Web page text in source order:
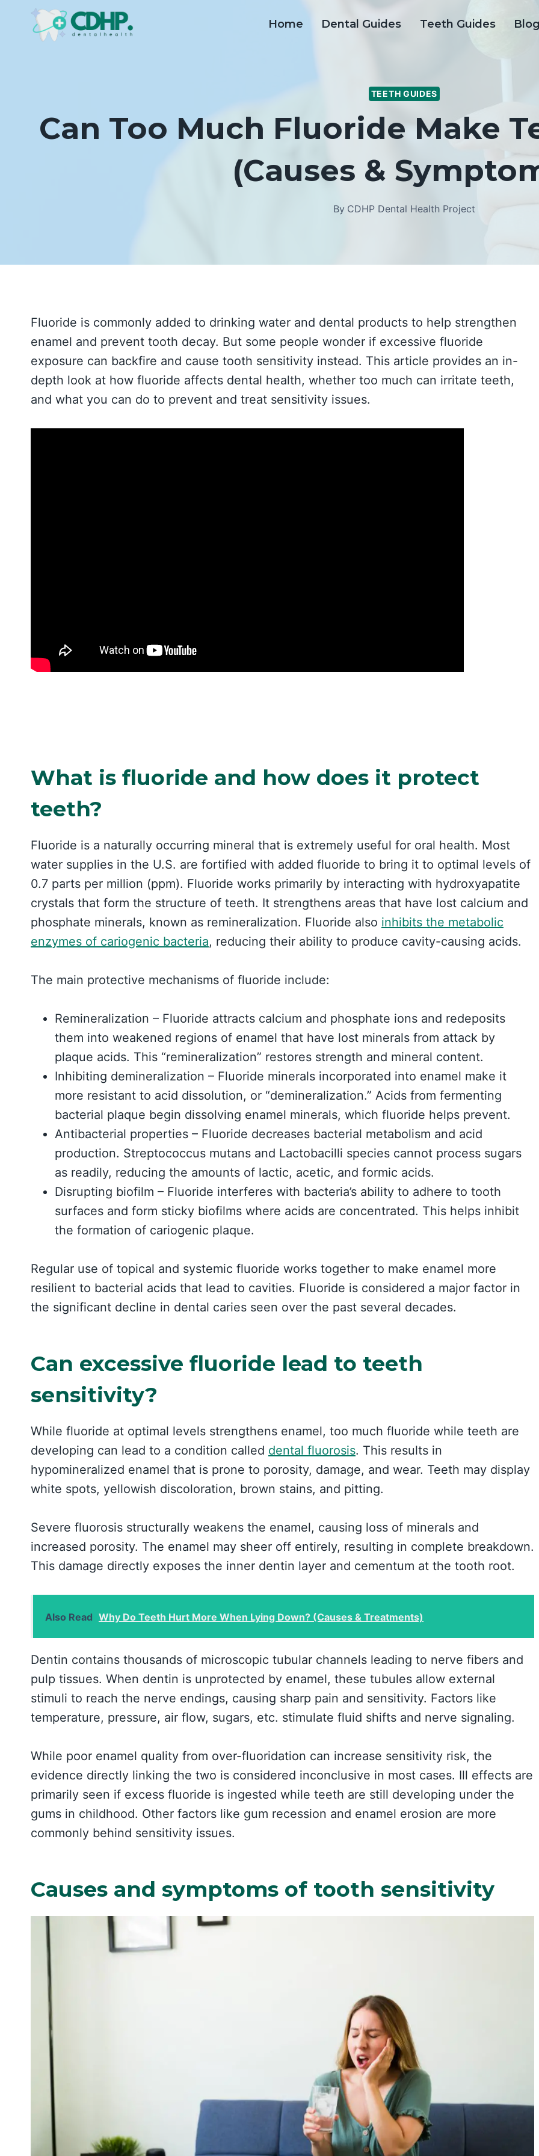
Home Dental Guides Teeth Guides Blog
TEETH GUIDES
Can Too Much Fluoride Make
(Causes &
By CDHP Dental Health Project
Fluoride is commonly added to drinking water and dental products to help strengthen
enamel and prevent tooth decay. But some people wonder if excessive fluoride
exposure can backfire and cause tooth sensitivity instead. This article provides an in-
depth look at how fluoride affects dental health, whether too much can irritate teeth,
and what you can do to prevent and treat sensitivity issues.
What is fluoride and how does it protect
teeth?
Fluoride is a naturally occurring mineral that is extremely useful for oral health. Most
water supplies in the U.S. are fortified with added fluoride to bring it to optimal levels of
0.7 parts per million (ppm). Fluoride works primarily by interacting with hydroxyapatite
crystals that form the structure of teeth. It strengthens areas that have lost calcium and
phosphate minerals, known as remineralization. Fluoride also inhibits the metabolic
enzymes of cariogenic bacteria, reducing their ability to produce cavity-causing acids.
The main protective mechanisms of fluoride include:
Remineralization – Fluoride attracts calcium and phosphate ions and redeposits
them into weakened regions of enamel that have lost minerals from attack by
plaque acids. This “remineralization” restores strength and mineral content.
Inhibiting demineralization – Fluoride minerals incorporated into enamel make it
more resistant to acid dissolution, or “demineralization.” Acids from fermenting
bacterial plaque begin dissolving enamel minerals, which fluoride helps prevent.
Antibacterial properties – Fluoride decreases bacterial metabolism and acid
production. Streptococcus mutans and Lactobacilli species cannot process sugars
as readily, reducing the amounts of lactic, acetic, and formic acids.
Disrupting biofilm – Fluoride interferes with bacteria’s ability to adhere to tooth
surfaces and form sticky biofilms where acids are concentrated. This helps inhibit
the formation of cariogenic plaque.
Regular use of topical and systemic fluoride works together to make enamel more
resilient to bacterial acids that lead to cavities. Fluoride is considered a major factor in
the significant decline in dental caries seen over the past several decades.
Can excessive fluoride lead to teeth
sensitivity?
While fluoride at optimal levels strengthens enamel, too much fluoride while teeth are
developing can lead to a condition called dental fluorosis. This results in
hypomineralized enamel that is prone to porosity, damage, and wear. Teeth may display
white spots, yellowish discoloration, brown stains, and pitting.
Severe fluorosis structurally weakens the enamel, causing loss of minerals and
increased porosity. The enamel may sheer off entirely, resulting in complete breakdown.
This damage directly exposes the inner dentin layer and cementum at the tooth root.
Also Read Why Do Teeth Hurt More When Lying Down? (Causes & Treatments)
Dentin contains thousands of microscopic tubular channels leading to nerve fibers and
pulp tissues. When dentin is unprotected by enamel, these tubules allow external
stimuli to reach the nerve endings, causing sharp pain and sensitivity. Factors like
temperature, pressure, air flow, sugars, etc. stimulate fluid shifts and nerve signaling.
While poor enamel quality from over-fluoridation can increase sensitivity risk, the
evidence directly linking the two is considered inconclusive in most cases. Ill effects are
primarily seen if excess fluoride is ingested while teeth are still developing under the
gums in childhood. Other factors like gum recession and enamel erosion are more
commonly behind sensitivity issues.
Causes and symptoms of tooth sensitivity